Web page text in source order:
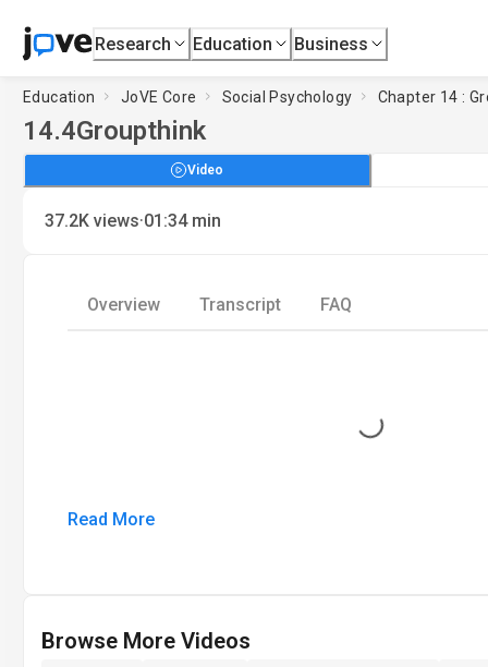
Research Education Business
Education JoVE Core Social Psychology Chapter 14 :
14.4Groupthink
Video
37.2K views·01:34 min
Overview Transcript FAQ
Loading...
Read More
Browse More Videos